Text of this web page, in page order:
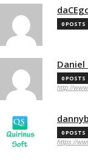
0 POSTS
Daniel
0 POSTS
http://
0 POSTS
https://